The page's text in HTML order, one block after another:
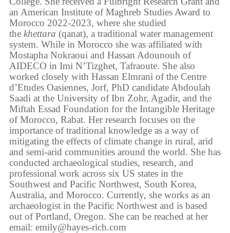
an American Institute of Maghreb Studies Award to
Morocco 2022-2023, where she studied
the khettara (qanat), a traditional water management
system. While in Morocco she was affiliated with
Mostapha Nokraoui and Hassan Adounouh of
AIDECO in Imi N’Tizghet, Tafraoute. She also
worked closely with Hassan Elmrani of the Centre
d’Etudes Oasiennes, Jorf, PhD candidate Abdoulah
Saadi at the University of Ibn Zohr, Agadir, and the
Miftah Essad Foundation for the Intangible Heritage
of Morocco, Rabat. Her research focuses on the
importance of traditional knowledge as a way of
mitigating the effects of climate change in rural, arid
and semi-arid communities around the world. She has
conducted archaeological studies, research, and
professional work across six US states in the
Southwest and Pacific Northwest, South Korea,
Australia, and Morocco. Currently, she works as an
archaeologist in the Pacific Northwest and is based
out of Portland, Oregon. She can be reached at her
email: emily@hayes-rich.com